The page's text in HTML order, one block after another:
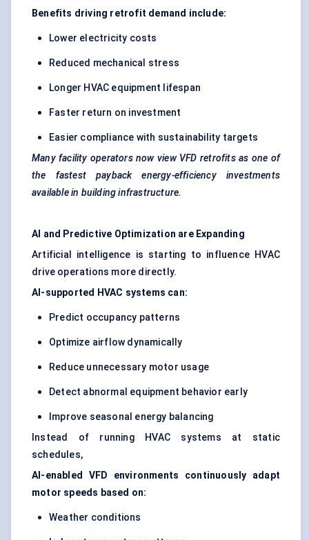
Benefits driving retrofit demand include:
Lower electricity costs
Reduced mechanical stress
Longer HVAC equipment lifespan
Faster return on investment
Easier compliance with sustainability targets
Many facility operators now view VFD retrofits as one of
the fastest payback energy-efficiency investments
available in building infrastructure.
AI and Predictive Optimization are Expanding
Artificial intelligence is starting to influence HVAC
drive operations more directly.
AI-supported HVAC systems can:
Predict occupancy patterns
Optimize airflow dynamically
Reduce unnecessary motor usage
Detect abnormal equipment behavior early
Improve seasonal energy balancing
Instead of running HVAC systems at static
schedules,
AI-enabled VFD environments continuously adapt
motor speeds based on:
Weather conditions